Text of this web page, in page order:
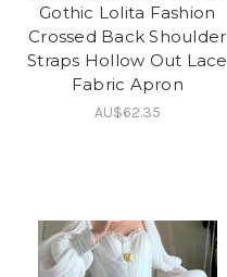
Gothic Lolita Fashion
Crossed Back Shoulder
Straps Hollow Out Lace
Fabric Apron
AU$62.35